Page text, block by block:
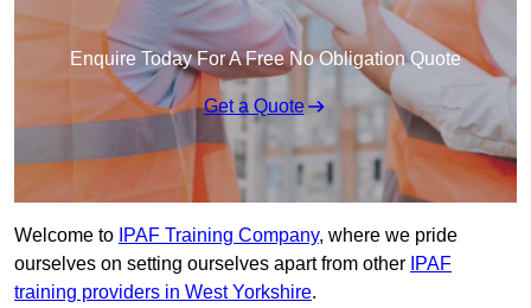
Enquire Today For A Free No Obligation Quote
Get a Quote
Welcome to IPAF Training Company, where we pride
ourselves on setting ourselves apart from other IPAF
training providers in West Yorkshire.